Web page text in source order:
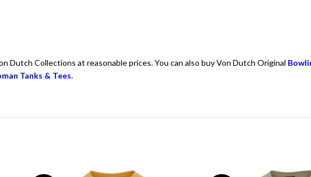
Dutch Collections at reasonable prices. You can also buy Von Dutch Original
Tanks & Tees.